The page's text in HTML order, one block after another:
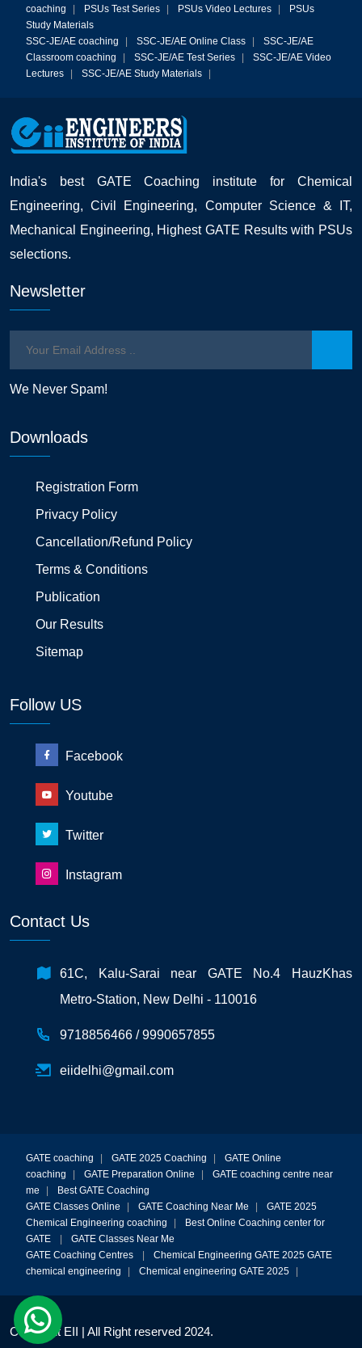
coaching
PSUs Test Series PSUs Video Lectures
PSUs
Study Materials
SSC-JE/AE coaching
SSC-JE/AE Online Class
SSC-JE/AE
Classroom coaching
SSC-JE/AE Test Series
SSC-JE/AE Video
Lectures
SSC-JE/AE Study Materials
India's best GATE Coaching institute for Chemical
Engineering, Civil Engineering, Computer Science & IT,
Mechanical Engineering, Highest GATE Results with PSUs
selections.
Newsletter
We Never Spam!
Downloads
Registration Form
Privacy Policy
Cancellation/Refund Policy
Terms & Conditions
Publication
Our Results
Sitemap
Follow US
Facebook
Youtube
Twitter
Instagram
Contact Us
61C, Kalu-Sarai near GATE No.4 HauzKhas
Metro-Station, New Delhi - 110016
9718856466 / 9990657855
eiidelhi@gmail.com
GATE coaching | GATE 2025 Coaching |
GATE Online
coaching
| GATE Preparation Online |
GATE coaching centre near
me
|
Best GATE Coaching
GATE Classes Online
| GATE Coaching Near Me |
GATE 2025
Chemical Engineering coaching
|
Best Online Coaching center for
GATE
|
GATE Classes Near Me
GATE Coaching Centres
| Chemical Engineering GATE 2025 GATE
chemical engineering
| Chemical engineering GATE 2025 |
Copyright EII | All Right reserved 2024.